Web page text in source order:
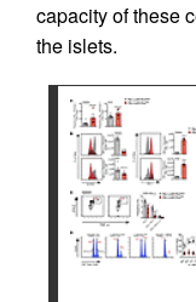
capacity of these
the islets.